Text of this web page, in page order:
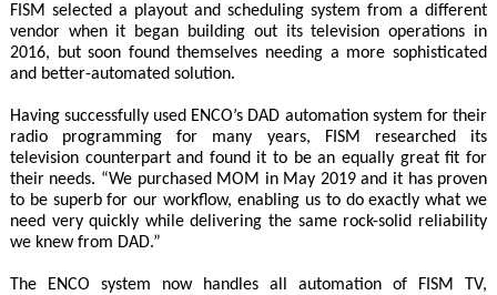
FISM selected a playout and scheduling system from a different
vendor when it began building out its television operations in
2016, but soon found themselves needing a more sophisticated
and better-automated solution.
Having successfully used ENCO’s DAD automation system for their
radio programming for many years, FISM researched its
television counterpart and found it to be an equally great fit for
their needs. “We purchased MOM in May 2019 and it has proven
to be superb for our workflow, enabling us to do exactly what we
need very quickly while delivering the same rock-solid reliability
we knew from DAD.”
The ENCO system now handles all automation of FISM TV,